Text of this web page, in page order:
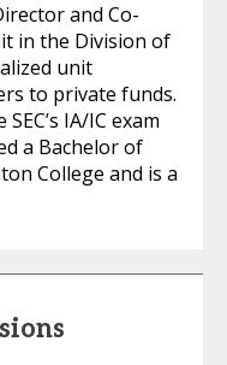
and Co-
in the Division of
unit
to private funds.
IA/IC exam
a Bachelor of
College and is a